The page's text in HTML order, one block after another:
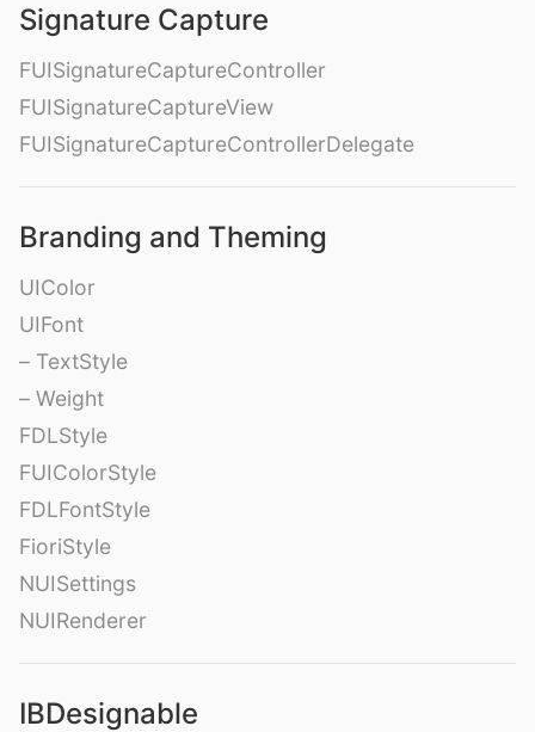
Signature Capture
FUISignatureCaptureController
FUISignatureCaptureView
FUISignatureCaptureControllerDelegate
Branding and Theming
UIColor
UIFont
– TextStyle
– Weight
FDLStyle
FUIColorStyle
FDLFontStyle
FioriStyle
NUISettings
NUIRenderer
IBDesignable